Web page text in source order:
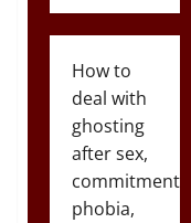
How to
deal with
ghosting
after sex,
commitment
phobia,